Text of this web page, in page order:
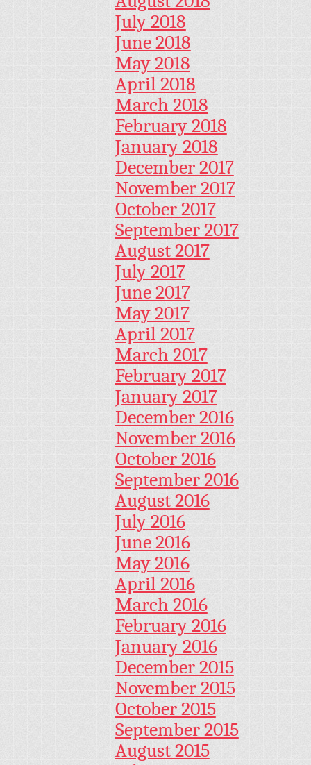
July 2018
June 2018
May 2018
April 2018
March 2018
February 2018
January 2018
December 2017
November 2017
October 2017
September 2017
August 2017
July 2017
June 2017
May 2017
April 2017
March 2017
February 2017
January 2017
December 2016
November 2016
October 2016
September 2016
August 2016
July 2016
June 2016
May 2016
April 2016
March 2016
February 2016
January 2016
December 2015
November 2015
October 2015
September 2015
August 2015